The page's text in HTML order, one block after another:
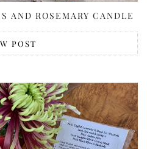
AND ROSEMARY CANDLE
POST